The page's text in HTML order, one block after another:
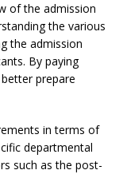
of the admission
the various
the admission
By paying
prepare
in terms of
departmental
such as the post-